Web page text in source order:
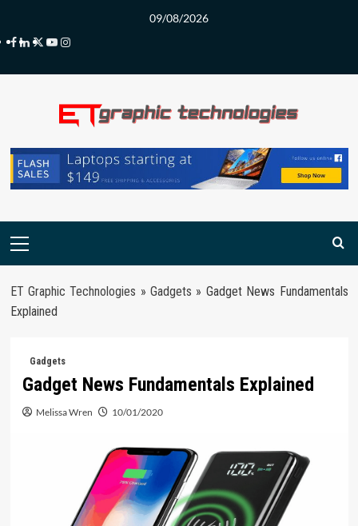
content
09/08/2026
Facebook
LinkedIn
Twitter
Youtube
Instagram
Primary
ET Graphic Technologies » Gadgets » Gadget News Fundamentals
Explained
Gadgets
Gadget News Fundamentals Explained
Melissa Wren 10/01/2020